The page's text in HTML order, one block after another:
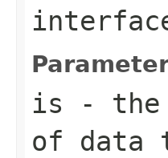
is - the
of data